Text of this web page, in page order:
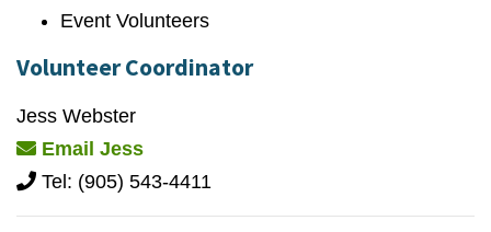
Event Volunteers
Volunteer Coordinator
Jess Webster
Email Jess
Tel: (905) 543-4411